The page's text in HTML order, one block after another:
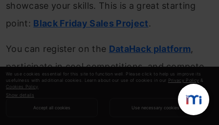
We use cookies essential for this site to function well. Please click to help us improve its
usefulness with additional cookies. Learn about our use of cookies in our Privacy Policy &
Cookies Policy
Show details
Accept all cookies Use necessary cookies
showcase your skills. This is a great starting
point: Black Friday Sales Project.
You can register on the DataHack platform,
participate in cool competitions, and compete
with the best data science experts!
Also read Pandas series:
The Ultimate Guide